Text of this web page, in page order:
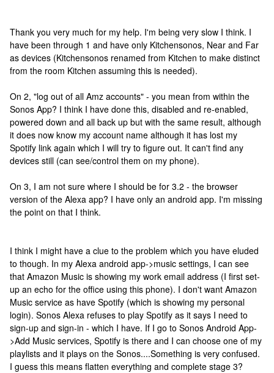
Thank you very much for my help. I'm being very slow I think. I
have been through 1 and have only Kitchensonos, Near and Far
as devices (Kitchensonos renamed from Kitchen to make distinct
from the room Kitchen assuming this is needed).
On 2, "log out of all Amz accounts" - you mean from within the
Sonos App? I think I have done this, disabled and re-enabled,
powered down and all back up but with the same result, although
it does now know my account name although it has lost my
Spotify link again which I will try to figure out. It can't find any
devices still (can see/control them on my phone).
On 3, I am not sure where I should be for 3.2 - the browser
version of the Alexa app? I have only an android app. I'm missing
the point on that I think.
I think I might have a clue to the problem which you have eluded
to though. In my Alexa android app->music settings, I can see
that Amazon Music is showing my work email address (I first set-
up an echo for the office using this phone). I don't want Amazon
Music service as have Spotify (which is showing my personal
login). Sonos Alexa refuses to play Spotify as it says I need to
sign-up and sign-in - which I have. If I go to Sonos Android App-
>Add Music services, Spotify is there and I can choose one of my
playlists and it plays on the Sonos....Something is very confused.
I guess this means flatten everything and complete stage 3?